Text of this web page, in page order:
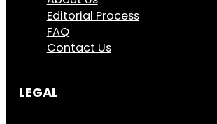
Editorial Process
FAQ
Contact Us
LEGAL